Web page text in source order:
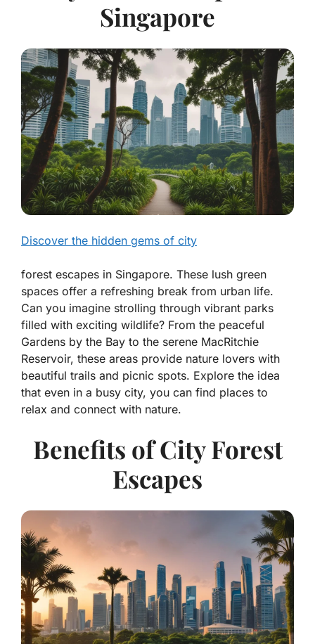
Singapore
Discover the hidden gems of city
forest escapes in Singapore. These lush green
spaces offer a refreshing break from urban life.
Can you imagine strolling through vibrant parks
filled with exciting wildlife? From the peaceful
Gardens by the Bay to the serene MacRitchie
Reservoir, these areas provide nature lovers with
beautiful trails and picnic spots. Explore the idea
that even in a busy city, you can find places to
relax and connect with nature.
Benefits of City Forest
Escapes